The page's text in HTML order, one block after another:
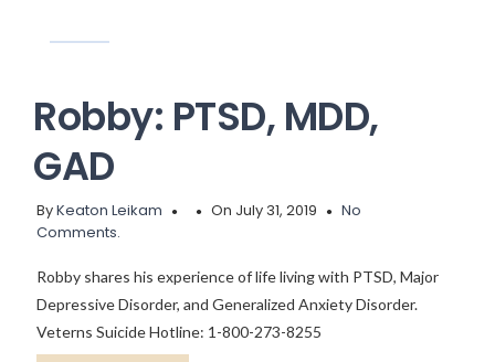
Robby: PTSD, MDD,
GAD
ByKeaton Leikam On July 31, 2019
No
Comments.
Robby shares his experience of life living with PTSD, Major
Depressive Disorder, and Generalized Anxiety Disorder.
Veterns Suicide Hotline: 1-800-273-8255